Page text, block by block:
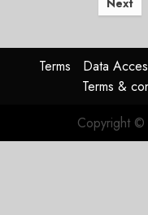
pagination
Next
Terms Data
Terms &
Copyright